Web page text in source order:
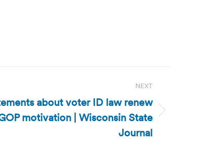
NEXT
about voter ID law renew
motivation | Wisconsin State
Journal